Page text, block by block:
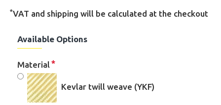
*VAT and shipping will be calculated at the checkout
Available Options
Material
Kevlar twill weave (YKF)